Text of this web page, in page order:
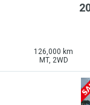
126,000 km
MT, 2WD